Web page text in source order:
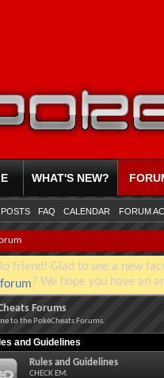
WHAT'S NEW?
FAQ CALENDAR FORUM
friend! Glad to see a new
? We hope you have an
Forums
to the PokéCheats Forums.
and Guidelines
Rules and Guidelines
CHECK EM.